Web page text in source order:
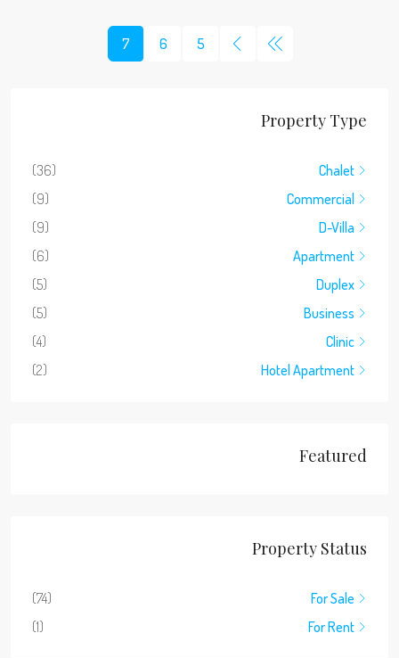
5
6
7
Property Type
Chalet
(36)
Commercial
(9)
D-Villa
(9)
Apartment
(6)
Duplex
(5)
Business
(5)
Clinic
(4)
Hotel Apartment
(2)
Featured
Property Status
For Sale
(74)
For Rent
(1)